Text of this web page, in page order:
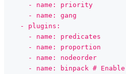
      - name: priority
      - name: gang
    - plugins:
      - name: predicates
      - name: proportion
      - name: nodeorder
- name: binpack #